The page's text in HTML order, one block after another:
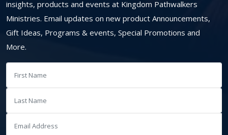
insights, products and events at Kingdom Pathwalkers
Ministries. Email updates on new product Announcements,
Gift Ideas, Programs & events, Special Promotions and
More.